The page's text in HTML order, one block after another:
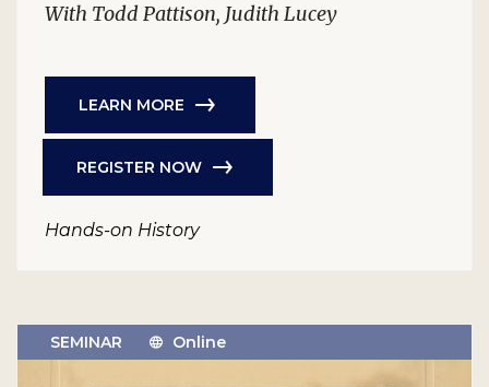
With Todd Pattison, Judith Lucey
LEARN MORE
REGISTER NOW
Hands-on History
SEMINAR Online